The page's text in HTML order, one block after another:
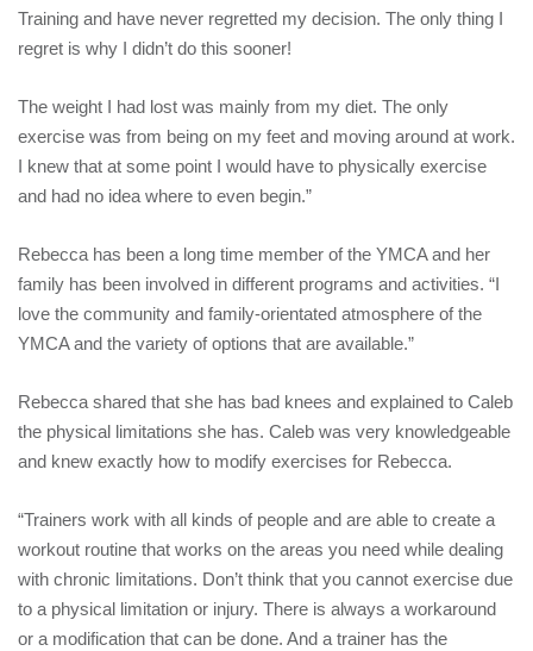
Training and have never regretted my decision. The only thing I
regret is why I didn’t do this sooner!
The weight I had lost was mainly from my diet. The only
exercise was from being on my feet and moving around at work.
I knew that at some point I would have to physically exercise
and had no idea where to even begin.”
Rebecca has been a long time member of the YMCA and her
family has been involved in different programs and activities. “I
love the community and family-orientated atmosphere of the
YMCA and the variety of options that are available.”
Rebecca shared that she has bad knees and explained to Caleb
the physical limitations she has. Caleb was very knowledgeable
and knew exactly how to modify exercises for Rebecca.
“Trainers work with all kinds of people and are able to create a
workout routine that works on the areas you need while dealing
with chronic limitations. Don’t think that you cannot exercise due
to a physical limitation or injury. There is always a workaround
or a modification that can be done. And a trainer has the